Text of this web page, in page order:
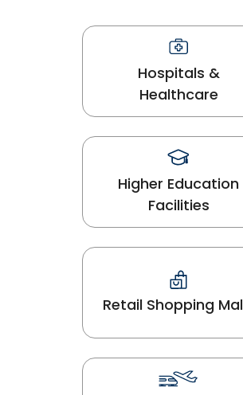
Hospitals &
Healthcare
Higher Education
Facilities
Retail Shopping